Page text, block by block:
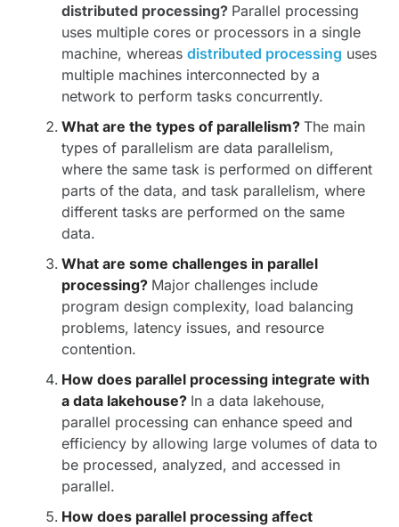
distributed processing? Parallel processing
uses multiple cores or processors in a single
machine, whereas distributed processing uses
multiple machines interconnected by a
network to perform tasks concurrently.
What are the types of parallelism? The main
types of parallelism are data parallelism,
where the same task is performed on different
parts of the data, and task parallelism, where
different tasks are performed on the same
data.
What are some challenges in parallel
processing? Major challenges include
program design complexity, load balancing
problems, latency issues, and resource
contention.
How does parallel processing integrate with
a data lakehouse? In a data lakehouse,
parallel processing can enhance speed and
efficiency by allowing large volumes of data to
be processed, analyzed, and accessed in
parallel.
How does parallel processing affect